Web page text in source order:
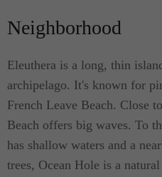
utilized for al fresco dining.
contemporary designs.
each of the suites are lovely
that the Villa is just a few
are treated with the relaxing
All queen suites are
Neighborhood
Eleuthera is a long, thin
archipelago. It's known for
French Leave Beach. Close
Beach offers big waves. To
has shallow waters and a
trees, Ocean Hole is a